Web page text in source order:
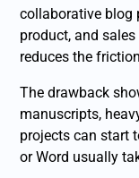
collaborative blog
product, and
reduces the
The drawback
manuscripts,
projects can start
or Word usually